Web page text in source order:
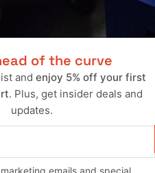
K5 Blazer
Kingswood
of the curve
and enjoy 5% off your first
. Plus, get insider deals and
updates.